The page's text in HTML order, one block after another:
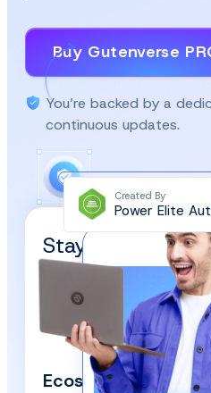
Buy Gutenverse
You’re backed by a
continuous updates.
Created By
Power Elite
Stay Updated
Our Newsletter!
We respect your privacy
Ecosystem